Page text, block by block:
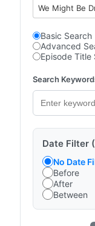
We Might Be
Basic Search
Advanced
Episode Title
Search
Date Filter
No Date
Before
After
Between